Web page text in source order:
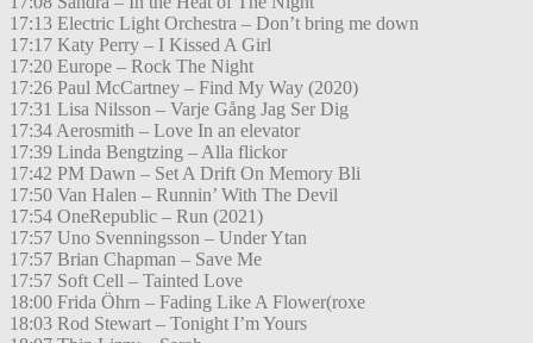
17:13 Electric Light Orchestra – Don’t bring me down
17:17 Katy Perry – I Kissed A Girl
17:20 Europe – Rock The Night
17:26 Paul McCartney – Find My Way (2020)
17:31 Lisa Nilsson – Varje Gång Jag Ser Dig
17:34 Aerosmith – Love In an elevator
17:39 Linda Bengtzing – Alla flickor
17:42 PM Dawn – Set A Drift On Memory Bli
17:50 Van Halen – Runnin’ With The Devil
17:54 OneRepublic – Run (2021)
17:57 Uno Svenningsson – Under Ytan
17:57 Brian Chapman – Save Me
17:57 Soft Cell – Tainted Love
18:00 Frida Öhrn – Fading Like A Flower(roxe
18:03 Rod Stewart – Tonight I’m Yours